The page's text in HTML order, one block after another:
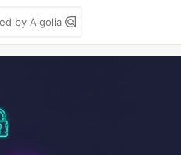
by Algolia